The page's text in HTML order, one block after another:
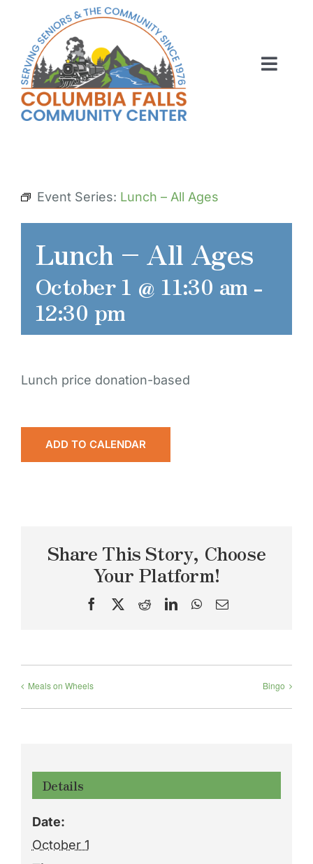
content
ABOUT US
RENT OUR SPACE
CONTACT US
Event Series: Lunch – All Ages
Lunch – All Ages
October 1 @ 11:30 am -
12:30 pm
Lunch price donation-based
ADD TO CALENDAR
Share This Story, Choose
Your Platform!
Facebook RedditLinkedInWhatsApp
Email
Meals on Wheels Bingo
Details
Date:
October 1